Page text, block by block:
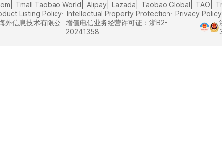
Tmall Taobao World Alipay Lazada Taobao Global TAO
Listing Policy
Intellectual Property Protection
Privacy Policy
外信息技术有限公
增值电信业务经营许可证：浙B2-
20241358